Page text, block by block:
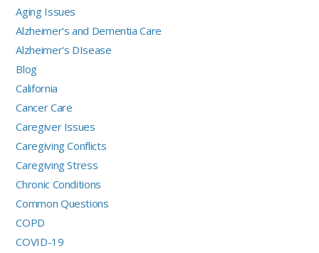
Aging Issues
Alzheimer's and Dementia Care
Alzheimer's DIsease
Blog
California
Cancer Care
Caregiver Issues
Caregiving Conflicts
Caregiving Stress
Chronic Conditions
Common Questions
COPD
COVID-19